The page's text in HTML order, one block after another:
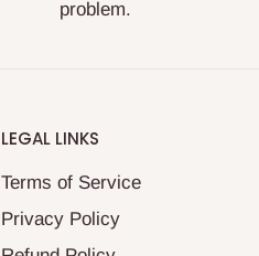
problem.
LEGAL LINKS
Terms of Service
Privacy Policy